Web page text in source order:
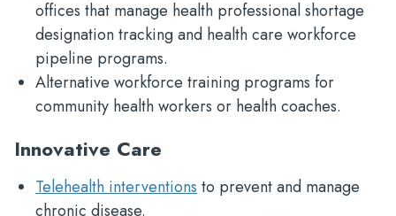
offices that manage health professional shortage
designation tracking and health care workforce
pipeline programs.
Alternative workforce training programs for
community health workers or health coaches.
Innovative Care
Telehealth interventions to prevent and manage
chronic disease.